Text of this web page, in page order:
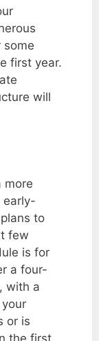
some
first year.
will
more
early-
to
few
is for
a four-
with a
or is
the first